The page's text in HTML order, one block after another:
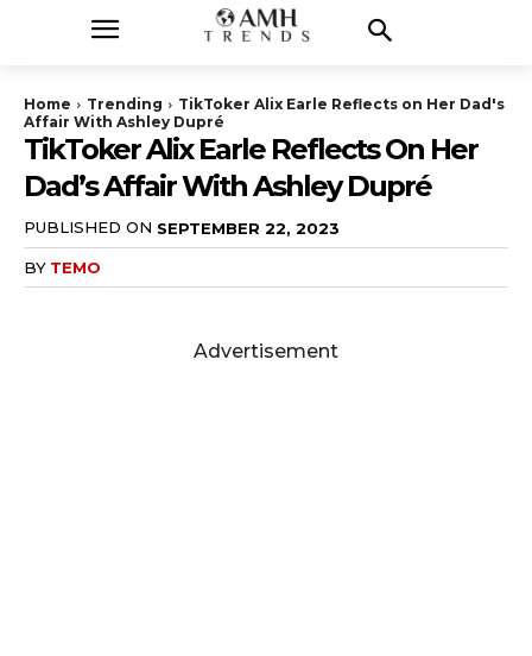
Home Trending
TikToker Alix Earle Reflects on Her Dad's
Affair With Ashley Dupré
TikToker Alix Earle Reflects On Her
Dad’s Affair With Ashley Dupré
PUBLISHED ON SEPTEMBER 22, 2023
BY TEMO
Advertisement